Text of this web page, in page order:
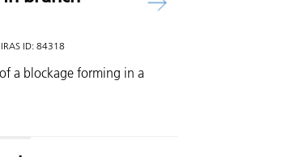
IRAS ID: 84318
a blockage forming in a